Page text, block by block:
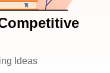
Ideas